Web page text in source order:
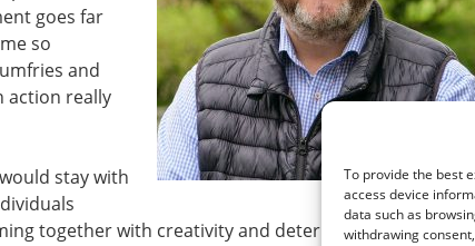
To provide the best
access device
data such as
withdrawing
goes far
so
and
action really
stay with
together with creativity and determination. Those